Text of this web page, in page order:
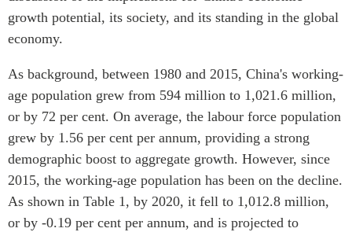
Centre sur les minéraux
critiques du Canada et de
l’Indo-Pacifique
Enjeux émergents
En éducation
Missions commerciales
féminines
Le Partenariat APEC-
Canada pour la croissance
des entreprises
i-LEAD
Pleins feux
SITES WEB
Programme d’études Asie-
Pacifique
Investment Monitor
Projet APEC-Canada pour
l’expansion du partenariat
des entreprises
Conférence Canada-en-
growth potential, its society, and its standing in the global
economy.
As background, between 1980 and 2015, China's working-
age population grew from 594 million to 1,021.6 million,
or by 72 per cent. On average, the labour force population
grew by 1.56 per cent per annum, providing a strong
demographic boost to aggregate growth. However, since
2015, the working-age population has been on the decline.
As shown in Table 1, by 2020, it fell to 1,012.8 million,
or by -0.19 per cent per annum, and is projected to